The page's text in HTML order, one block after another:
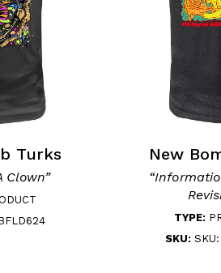
Turks
Clown”
New
TYPE:
SKU: